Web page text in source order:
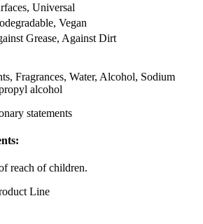
Universal
Vegan
Grease, Against Dirt
Fragrances, Water, Alcohol, Sodium
alcohol
statements
reach of children.
Line